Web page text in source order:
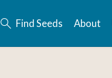
Find Seeds About